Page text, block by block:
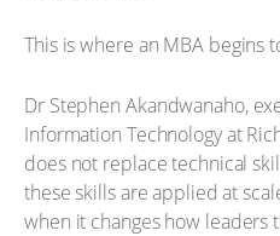
This is where an MBA begins
Dr Stephen Akandwanaho,
Information Technology at
does not replace technical
these skills are applied at
when it changes how leaders